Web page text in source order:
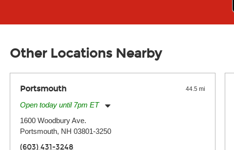
Other Locations Nearby
Portsmouth 44.5 mi
Open today until 7pm ET
Tuesday:
Wednesday:
1600 Woodbury Ave.
Portsmouth, NH 03801-3250
(603) 431-3248